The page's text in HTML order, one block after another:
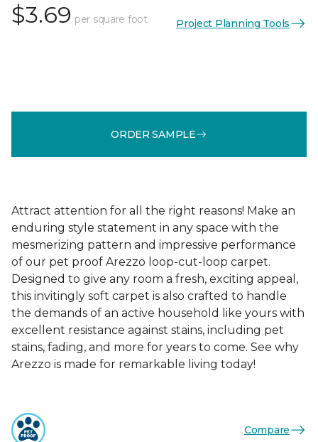
$3.69 per square foot Project Planning Tools
ORDER SAMPLE
Attract attention for all the right reasons! Make an
enduring style statement in any space with the
mesmerizing pattern and impressive performance
of our pet proof Arezzo loop-cut-loop carpet.
Designed to give any room a fresh, exciting appeal,
this invitingly soft carpet is also crafted to handle
the demands of an active household like yours with
excellent resistance against stains, including pet
stains, fading, and more for years to come. See why
Arezzo is made for remarkable living today!
Compare